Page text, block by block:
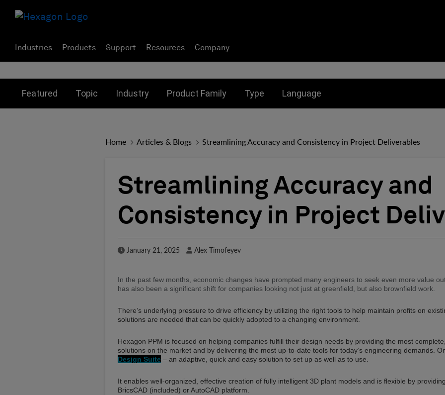
Industries Products Support Resources Company
Featured Topic Industry Product Family Type Language
Home Articles & Blogs Streamlining Accuracy and Consistency in Project Deliverables
Streamlining Accuracy and
Consistency in Project
Published Date
January 21, 2025 Author
Alex Timofeyev
In the past few months, economic changes have prompted many engineers to seek even more value
has also been a significant shift for companies looking not just at greenfield, but also brownfield work.
There’s underlying pressure to drive efficiency by utilizing the right tools to help maintain profits on
solutions are needed that can be quickly adopted to a changing environment.
Hexagon PPM is focused on helping companies fulfill their design needs by providing the most
solutions on the market and by delivering the most up-to-date tools for today’s engineering demands.
Design Suite – an adaptive, quick and easy solution to set up as well as to use.
It enables well-organized, effective creation of fully intelligent 3D plant models and is flexible by
BricsCAD (included) or AutoCAD platform.